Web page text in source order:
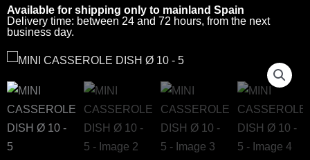
Available for shipping only to mainland Spain
Delivery time: between 24 and 72 hours, from the next
business day.